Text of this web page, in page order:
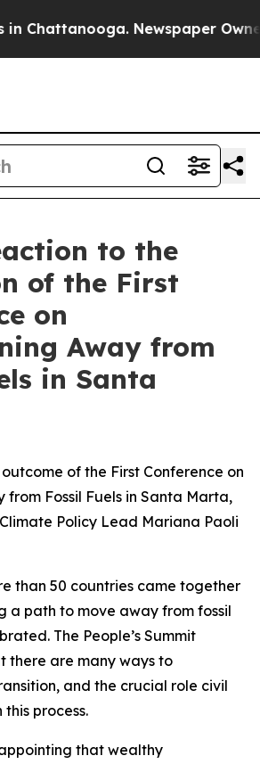
Chattanooga. Newspaper
to the
of the First
on
Away from
in Santa
of the First Conference on
from Fossil Fuels in Santa Marta,
Policy Lead Mariana Paoli
than 50 countries came together
a path to move away from fossil
The People’s Summit
there are many ways to
and the crucial role civil
process.
that wealthy